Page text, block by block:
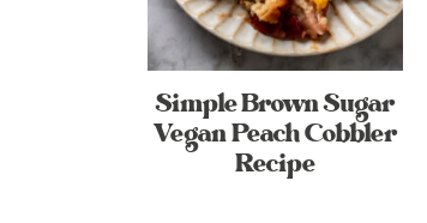
Simple Brown Sugar
Vegan Peach Cobbler
Recipe